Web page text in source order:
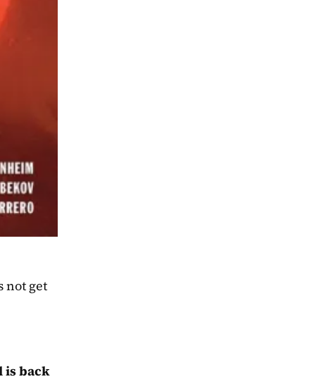
not get
is back